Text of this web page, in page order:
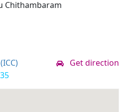
Chithambaram
Get direction